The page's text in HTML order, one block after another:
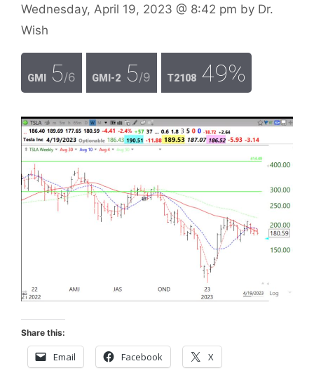
Wednesday, April 19, 2023 @ 8:42 pm by Dr.
Wish
GMI 5/6 GMI-2 5/9 T2108 49%
Share this:
Email Facebook X